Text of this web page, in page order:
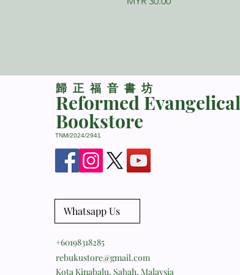
​歸正福音書坊
Reformed Evangelical
Bookstore
TNM/2024/2941
Whatsapp Us
+60198318285
rebukustore@gmail.com
Kota Kinabalu, Sabah, Malaysia